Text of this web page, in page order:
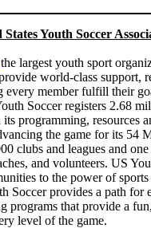
Youth Soccer
largest youth sport
world-class support,
every member fulfill their
Soccer registers 2.68
programming, resources
the game for its 54
clubs and leagues and
and volunteers. US
to the power of
Soccer provides a path for
programs that provide a
level of the game.